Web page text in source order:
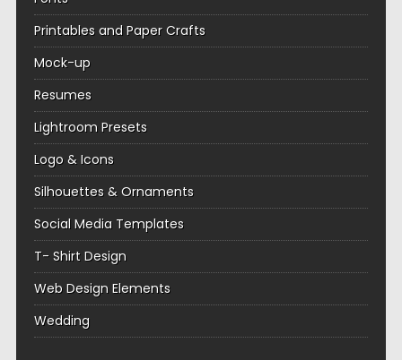
Printables and Paper Crafts
Mock-up
Resumes
Lightroom Presets
Logo & Icons
Silhouettes & Ornaments
Social Media Templates
T- Shirt Design
Web Design Elements
Wedding